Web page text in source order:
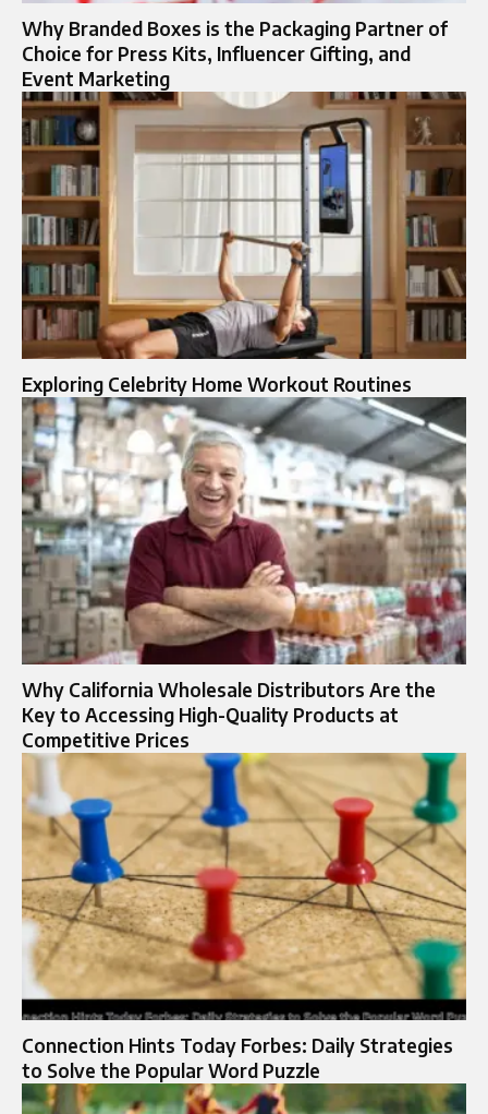
Why Branded Boxes is the Packaging Partner of
Choice for Press Kits, Influencer Gifting, and
Event Marketing
Exploring Celebrity Home Workout Routines
Why California Wholesale Distributors Are the
Key to Accessing High-Quality Products at
Competitive Prices
Connection Hints Today Forbes: Daily Strategies
to Solve the Popular Word Puzzle